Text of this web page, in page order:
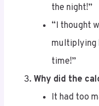
“I thought
multiplying
time!”
Why did the
It had too
It couldn’t